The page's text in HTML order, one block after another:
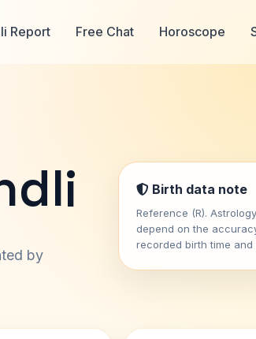
Report Free Chat Horoscope
by
Birth data note
Reference (R).
depend on the
recorded birth time and